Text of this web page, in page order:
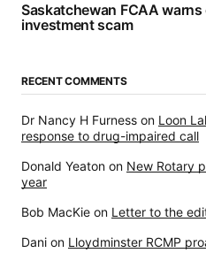
Saskatchewan FCAA warns
investment scam
RECENT COMMENTS
Dr Nancy H Furness on Loon
response to drug-impaired call
Donald Yeaton on New Rotary
year
Bob MacKie on Letter to the
Dani on Lloydminster RCMP